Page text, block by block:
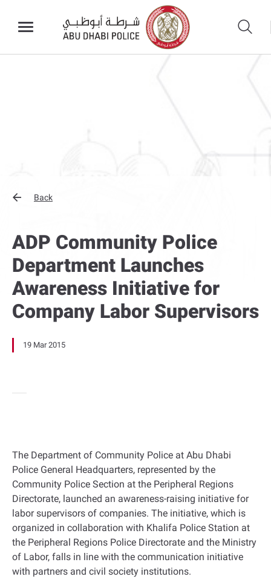
Back
ADP Community Police
Department Launches
Awareness Initiative for
Company Labor Supervisors
19 Mar 2015
The Department of Community Police at Abu Dhabi
Police General Headquarters, represented by the
Community Police Section at the Peripheral Regions
Directorate, launched an awareness-raising initiative for
labor supervisors of companies. The initiative, which is
organized in collaboration with Khalifa Police Station at
the Peripheral Regions Police Directorate and the Ministry
of Labor, falls in line with the communication initiative
with partners and civil society institutions.